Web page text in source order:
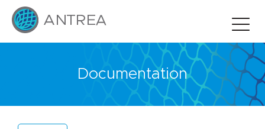
Documentation